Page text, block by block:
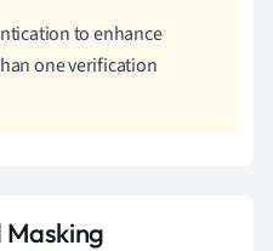
to enhance
one verification